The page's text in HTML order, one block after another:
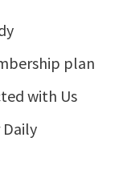
plan
with Us